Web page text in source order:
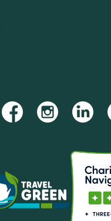
FacebookInstagramLinkedIn